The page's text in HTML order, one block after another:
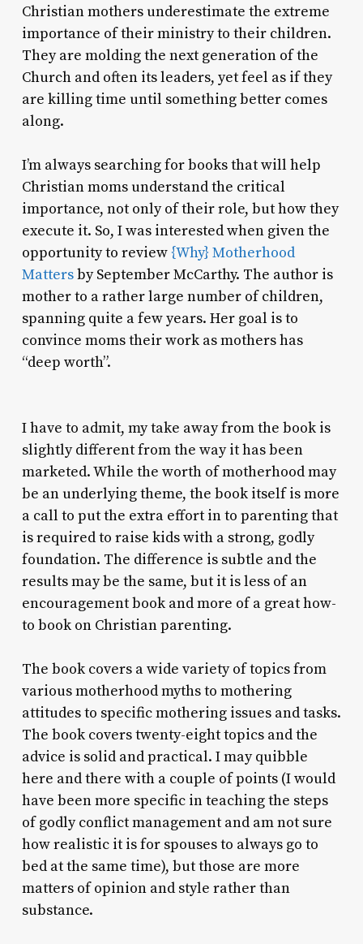
Christian mothers underestimate the extreme
importance of their ministry to their children.
They are molding the next generation of the
Church and often its leaders, yet feel as if they
are killing time until something better comes
along.
I’m always searching for books that will help
Christian moms understand the critical
importance, not only of their role, but how they
execute it. So, I was interested when given the
opportunity to review{Why} Motherhood
Mattersby September McCarthy. The author is
mother to a rather large number of children,
spanning quite a few years. Her goal is to
convince moms their work as mothers has
“deep worth”.
I have to admit, my take away from the book is
slightly different from the way it has been
marketed. While the worth of motherhood may
be an underlying theme, the book itself is more
a call to put the extra effort in to parenting that
is required to raise kids with a strong, godly
foundation. The difference is subtle and the
results may be the same, but it is less of an
encouragement book and more of a great how-
to book on Christian parenting.
The book covers a wide variety of topics from
various motherhood myths to mothering
attitudes to specific mothering issues and tasks.
The book covers twenty-eight topics and the
advice is solid and practical. I may quibble
here and there with a couple of points (I would
have been more specific in teaching the steps
of godly conflict management and am not sure
how realistic it is for spouses to always go to
bed at the same time), but those are more
matters of opinion and style rather than
substance.